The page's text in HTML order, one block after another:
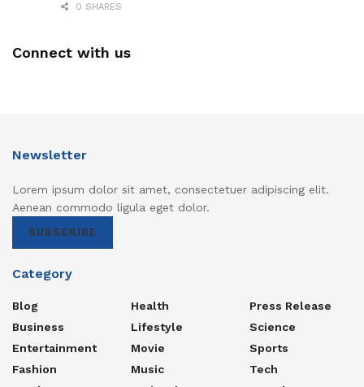
0 SHARES
Connect with us
Newsletter
Lorem ipsum dolor sit amet, consectetuer adipiscing elit.
Aenean commodo ligula eget dolor.
SUBSCRIBE
Category
Blog
Business
Entertainment
Fashion
Health
Lifestyle
Movie
Music
Press Release
Science
Sports
Tech